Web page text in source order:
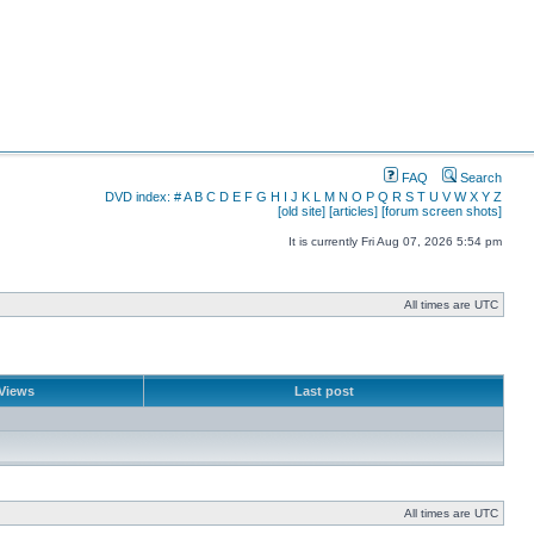
FAQ
Search
DVD index: #A B C D E F G H I J K L M N O P Q R S T U V W X Y Z
[old site] [articles] [forum screen shots]
It is currently Fri Aug 07, 2026 5:54 pm
All times are UTC
Last post
All times are UTC